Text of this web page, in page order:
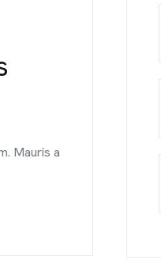
CONTACT
St, Maxuel
Market St, Maxuel
IN
St, Maxuel Street,
Mauris a